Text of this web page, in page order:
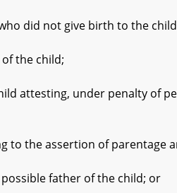
did not give birth to the
the child;
under penalty of
assertion of parentage
father of the child; or